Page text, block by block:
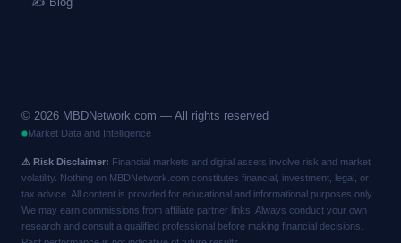
© 2026 MBDNetwork.com — All rights reserved
Market Data and Intelligence
⚠ Risk Disclaimer: Financial markets and digital assets involve risk and market
volatility. Nothing on MBDNetwork.com constitutes financial, investment, legal, or
tax advice. All content is provided for educational and informational purposes only.
We may earn commissions from affiliate partner links. Always conduct your own
research and consult a qualified professional before making financial decisions.